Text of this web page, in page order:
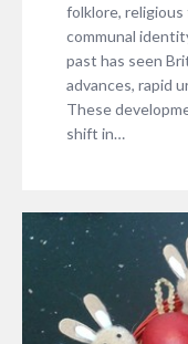
folklore,
communal
past has seen
advances, rapid
These
shift in…